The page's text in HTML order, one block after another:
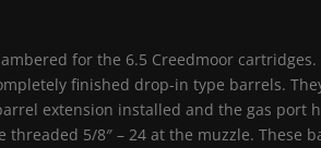
for the 6.5 Creedmoor cartridges.
finished drop-in type barrels.
extension installed and the gas port
threaded 5/8″ – 24 at the muzzle. These